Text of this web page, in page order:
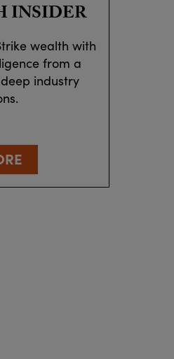
INSIDER
wealth with
from a
industry